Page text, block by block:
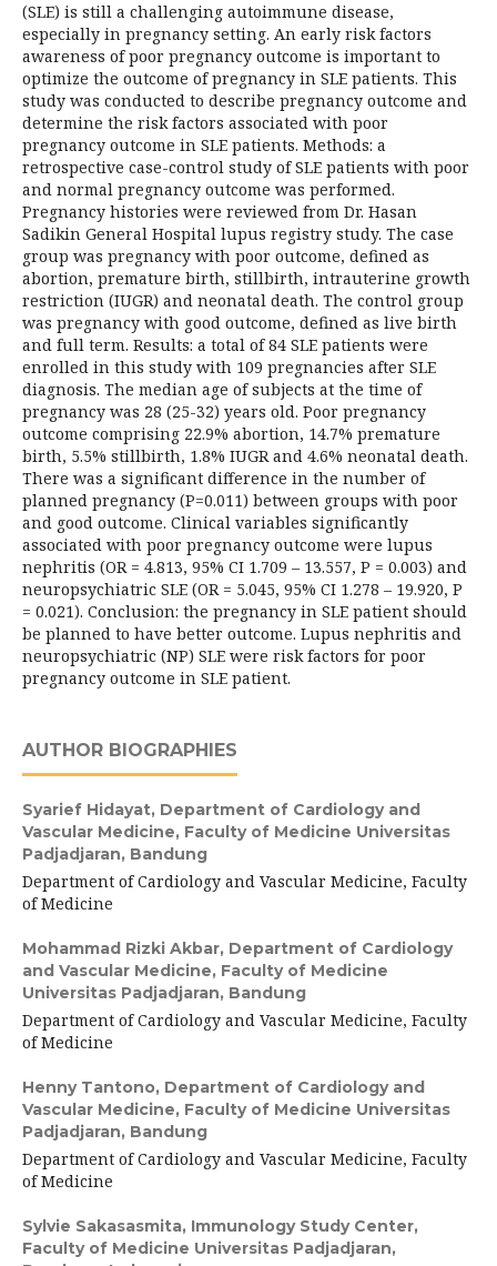
(SLE) is still a challenging autoimmune disease,
especially in pregnancy setting. An early risk factors
awareness of poor pregnancy outcome is important to
optimize the outcome of pregnancy in SLE patients. This
study was conducted to describe pregnancy outcome and
determine the risk factors associated with poor
pregnancy outcome in SLE patients. Methods: a
retrospective case-control study of SLE patients with poor
and normal pregnancy outcome was performed.
Pregnancy histories were reviewed from Dr. Hasan
Sadikin General Hospital lupus registry study. The case
group was pregnancy with poor outcome, defined as
abortion, premature birth, stillbirth, intrauterine growth
restriction (IUGR) and neonatal death. The control group
was pregnancy with good outcome, defined as live birth
and full term. Results: a total of 84 SLE patients were
enrolled in this study with 109 pregnancies after SLE
diagnosis. The median age of subjects at the time of
pregnancy was 28 (25-32) years old. Poor pregnancy
outcome comprising 22.9% abortion, 14.7% premature
birth, 5.5% stillbirth, 1.8% IUGR and 4.6% neonatal death.
There was a significant difference in the number of
planned pregnancy (P=0.011) between groups with poor
and good outcome. Clinical variables significantly
associated with poor pregnancy outcome were lupus
nephritis (OR = 4.813, 95% CI 1.709 – 13.557, P = 0.003) and
neuropsychiatric SLE (OR = 5.045, 95% CI 1.278 – 19.920, P
= 0.021). Conclusion: the pregnancy in SLE patient should
be planned to have better outcome. Lupus nephritis and
neuropsychiatric (NP) SLE were risk factors for poor
pregnancy outcome in SLE patient.
AUTHOR BIOGRAPHIES
Syarief Hidayat, Department of Cardiology and
Vascular Medicine, Faculty of Medicine Universitas
Padjadjaran, Bandung
Department of Cardiology and Vascular Medicine, Faculty
of Medicine
Mohammad Rizki Akbar, Department of Cardiology
and Vascular Medicine, Faculty of Medicine
Universitas Padjadjaran, Bandung
Department of Cardiology and Vascular Medicine, Faculty
of Medicine
Henny Tantono, Department of Cardiology and
Vascular Medicine, Faculty of Medicine Universitas
Padjadjaran, Bandung
Department of Cardiology and Vascular Medicine, Faculty
of Medicine
Sylvie Sakasasmita, Immunology Study Center,
Faculty of Medicine Universitas Padjadjaran,